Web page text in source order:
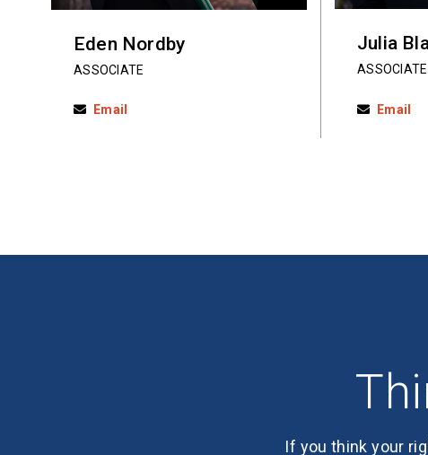
Eden Nordby
ASSOCIATE
Email
Julia
ASSOCIATE
Email
If you think your